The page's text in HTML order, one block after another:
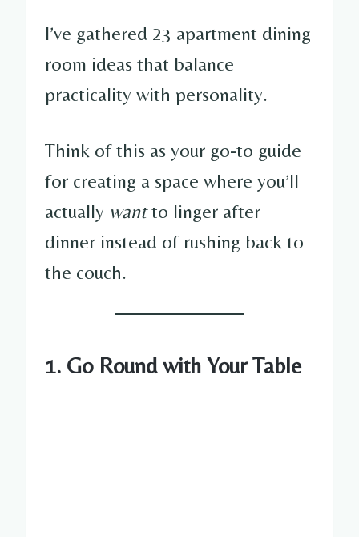
I’ve gathered 23 apartment dining
room ideas that balance
practicality with personality.
Think of this as your go-to guide
for creating a space where you’ll
actually wantto linger after
dinner instead of rushing back to
the couch.
1. Go Round with Your Table